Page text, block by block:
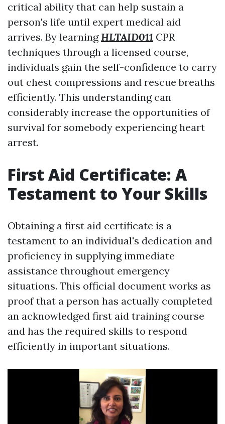
critical ability that can help sustain a
person's life until expert medical aid
arrives. By learningHLTAID011 CPR
techniques through a licensed course,
individuals gain the self-confidence to carry
out chest compressions and rescue breaths
efficiently. This understanding can
considerably increase the opportunities of
survival for somebody experiencing heart
arrest.
First Aid Certificate: A
Testament to Your Skills
Obtaining a first aid certificate is a
testament to an individual's dedication and
proficiency in supplying immediate
assistance throughout emergency
situations. This official document works as
proof that a person has actually completed
an acknowledged first aid training course
and has the required skills to respond
efficiently in important situations.